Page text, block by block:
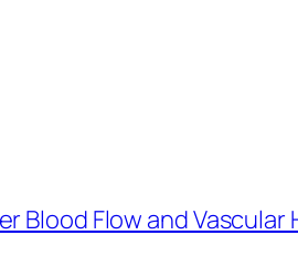
Blood Flow and Vascular